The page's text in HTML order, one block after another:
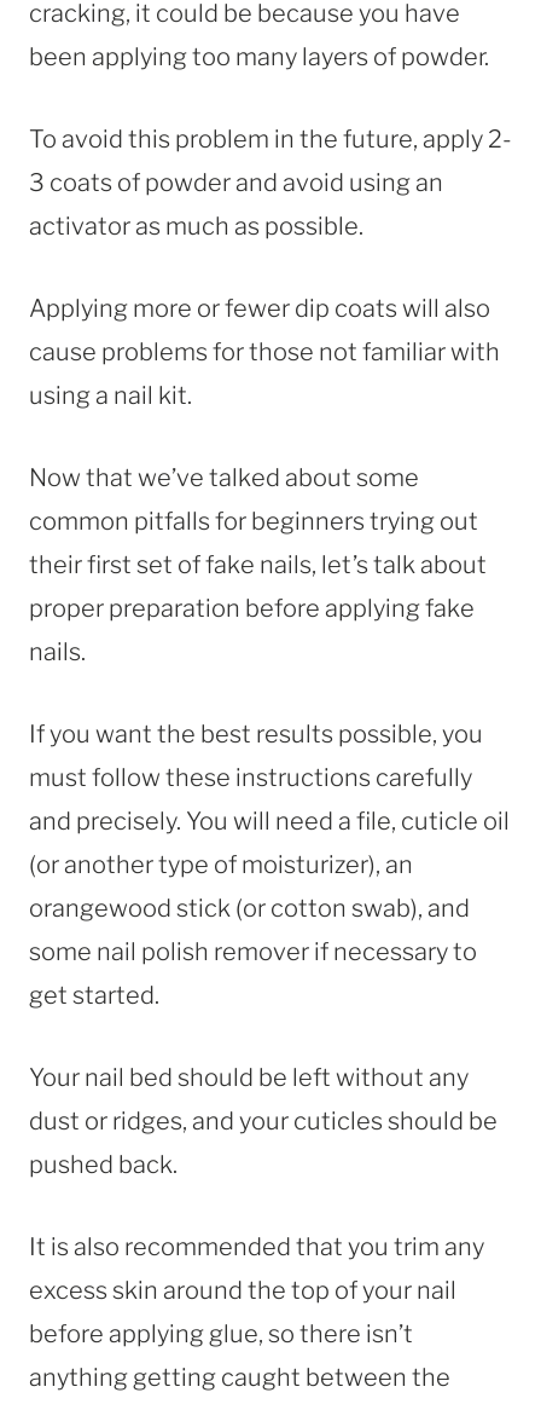
cracking, it could be because you have
been applying too many layers of powder.
To avoid this problem in the future, apply 2-
3 coats of powder and avoid using an
activator as much as possible.
Applying more or fewer dip coats will also
cause problems for those not familiar with
using a nail kit.
Now that we’ve talked about some
common pitfalls for beginners trying out
their first set of fake nails, let’s talk about
proper preparation before applying fake
nails.
If you want the best results possible, you
must follow these instructions carefully
and precisely. You will need a file, cuticle oil
(or another type of moisturizer), an
orangewood stick (or cotton swab), and
some nail polish remover if necessary to
get started.
Your nail bed should be left without any
dust or ridges, and your cuticles should be
pushed back.
It is also recommended that you trim any
excess skin around the top of your nail
before applying glue, so there isn’t
anything getting caught between the